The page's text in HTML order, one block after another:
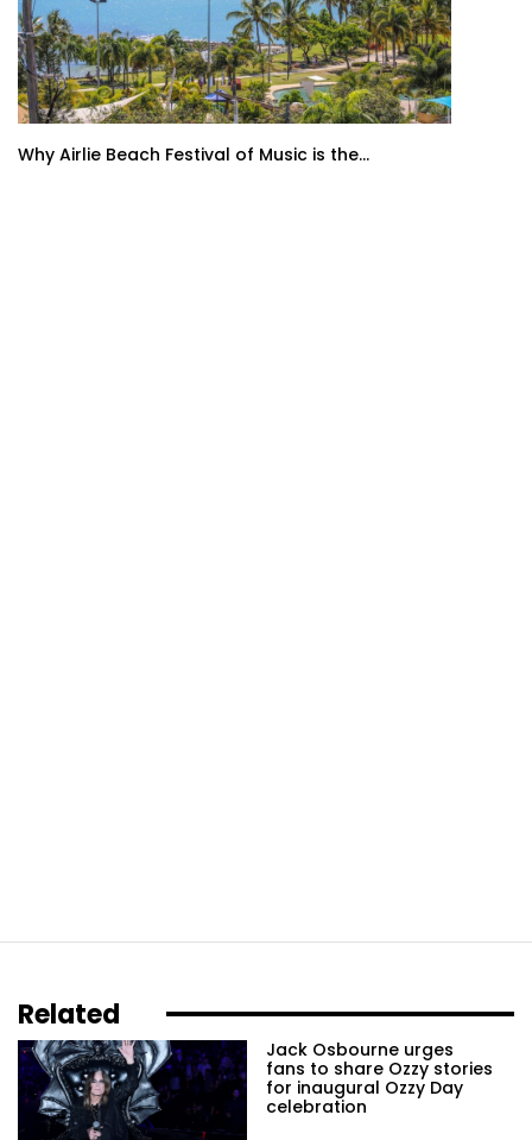
Why Airlie Beach Festival of Music is the...
Related
Jack Osbourne urges
fans to share Ozzy stories
for inaugural Ozzy Day
celebration